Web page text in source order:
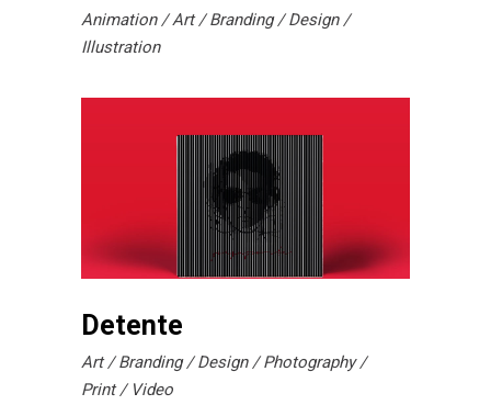
Animation Art Branding
Design
Illustration
Detente
Art Branding Design
Photography
Print
Video